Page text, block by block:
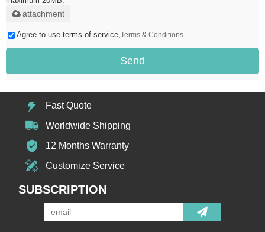
attachment
Agree to use terms of service,Terms & Conditions
Send
Fast Quote
Worldwide Shipping
12 Months Warranty
Customize Service
SUBSCRIPTION